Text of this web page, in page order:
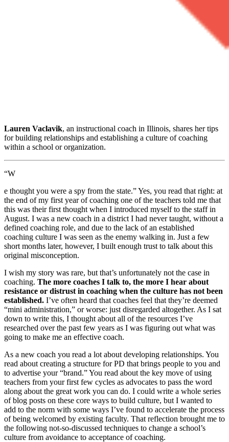
Lauren Vaclavik, an instructional coach in Illinois, shares her tips
for building relationships and establishing a culture of coaching
within a school or organization.
“W
e thought you were a spy from the state.” Yes, you read that right: at
the end of my first year of coaching one of the teachers told me that
this was their first thought when I introduced myself to the staff in
August. I was a new coach in a district I had never taught, without a
defined coaching role, and due to the lack of an established
coaching culture I was seen as the enemy walking in. Just a few
short months later, however, I built enough trust to talk about this
original misconception.
I wish my story was rare, but that’s unfortunately not the case in
coaching. The more coaches I talk to, the more I hear about
resistance or distrust in coaching when the culture has not been
established. I’ve often heard that coaches feel that they’re deemed
“mini administration,” or worse: just disregarded altogether. As I sat
down to write this, I thought about all of the resources I’ve
researched over the past few years as I was figuring out what was
going to make me an effective coach.
As a new coach you read a lot about developing relationships. You
read about creating a structure for PD that brings people to you and
to advertise your “brand.” You read about the key move of using
teachers from your first few cycles as advocates to pass the word
along about the great work you can do. I could write a whole series
of blog posts on these core ways to build culture, but I wanted to
add to the norm with some ways I’ve found to accelerate the process
of being welcomed by existing faculty. That reflection brought me to
the following not-so-discussed techniques to change a school’s
culture from avoidance to acceptance of coaching.